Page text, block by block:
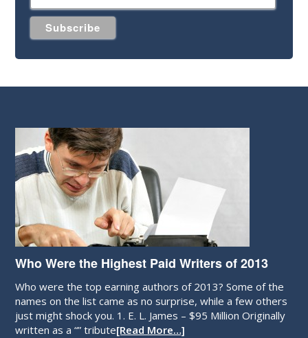
Who Were the Highest Paid Writers of 2013
Who were the top earning authors of 2013? Some of the
names on the list came as no surprise, while a few others
just might shock you. 1. E. L. James – $95 Million Originally
written as a “” tribute[Read More…]